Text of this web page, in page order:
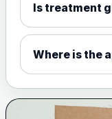
Is treatment
Where is the